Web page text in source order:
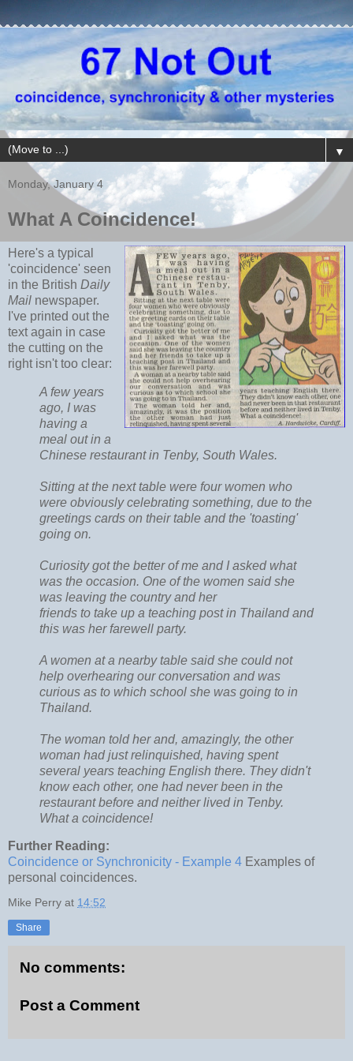
▼
Monday, January 4
What A Coincidence!
Here's a typical
'coincidence' seen
in the British Daily
Mail newspaper.
I've printed out the
text again in case
the cutting on the
right isn't too clear:
A few years
ago, I was
having a
meal out in a
Chinese restaurant in Tenby, South Wales.
Sitting at the next table were four women who
were obviously celebrating something, due to the
greetings cards on their table and the 'toasting'
going on.
Curiosity got the better of me and I asked what
was the occasion. One of the women said she
was leaving the country and her
friends to take up a teaching post in Thailand and
this was her farewell party.
A women at a nearby table said she could not
help overhearing our conversation and was
curious as to which school she was going to in
Thailand.
The woman told her and, amazingly, the other
woman had just relinquished, having spent
several years teaching English there. They didn't
know each other, one had never been in the
restaurant before and neither lived in Tenby.
What a coincidence!
Further Reading:
Coincidence or Synchronicity - Example 4 Examples of
personal coincidences.
Mike Perry at 14:52
Share
No comments:
Post a Comment